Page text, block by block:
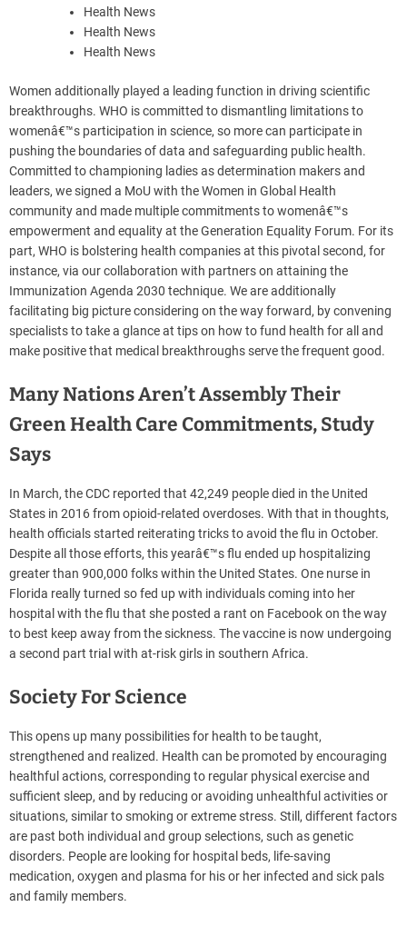
Health News
Health News
Health News
Women additionally played a leading function in driving scientific
breakthroughs. WHO is committed to dismantling limitations to
womenâ€™s participation in science, so more can participate in
pushing the boundaries of data and safeguarding public health.
Committed to championing ladies as determination makers and
leaders, we signed a MoU with the Women in Global Health
community and made multiple commitments to womenâ€™s
empowerment and equality at the Generation Equality Forum. For its
part, WHO is bolstering health companies at this pivotal second, for
instance, via our collaboration with partners on attaining the
Immunization Agenda 2030 technique. We are additionally
facilitating big picture considering on the way forward, by convening
specialists to take a glance at tips on how to fund health for all and
make positive that medical breakthroughs serve the frequent good.
Many Nations Aren’t Assembly Their
Green Health Care Commitments, Study
Says
In March, the CDC reported that 42,249 people died in the United
States in 2016 from opioid-related overdoses. With that in thoughts,
health officials started reiterating tricks to avoid the flu in October.
Despite all those efforts, this yearâ€™s flu ended up hospitalizing
greater than 900,000 folks within the United States. One nurse in
Florida really turned so fed up with individuals coming into her
hospital with the flu that she posted a rant on Facebook on the way
to best keep away from the sickness. The vaccine is now undergoing
a second part trial with at-risk girls in southern Africa.
Society For Science
This opens up many possibilities for health to be taught,
strengthened and realized. Health can be promoted by encouraging
healthful actions, corresponding to regular physical exercise and
sufficient sleep, and by reducing or avoiding unhealthful activities or
situations, similar to smoking or extreme stress. Still, different factors
are past both individual and group selections, such as genetic
disorders. People are looking for hospital beds, life-saving
medication, oxygen and plasma for his or her infected and sick pals
and family members.